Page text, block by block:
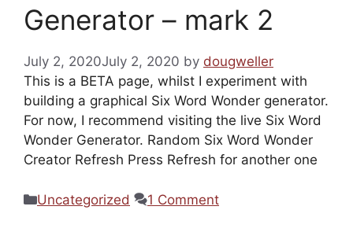
Generator – mark 2
July 2, 2020July 2, 2020 by dougweller
This is a BETA page, whilst I experiment with
building a graphical Six Word Wonder generator.
For now, I recommend visiting the live Six Word
Wonder Generator. Random Six Word Wonder
Creator Refresh Press Refresh for another one
Categories
Uncategorized 1 Comment